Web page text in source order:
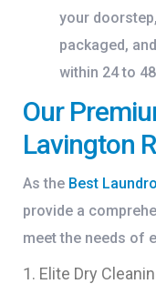
your
packaged,
within 24 to
Our
Lavington
As the Best
provide a
meet the needs of
1. Elite Dry